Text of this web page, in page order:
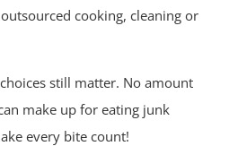
cooking, cleaning or
still matter. No amount
make up for eating junk
every bite count!